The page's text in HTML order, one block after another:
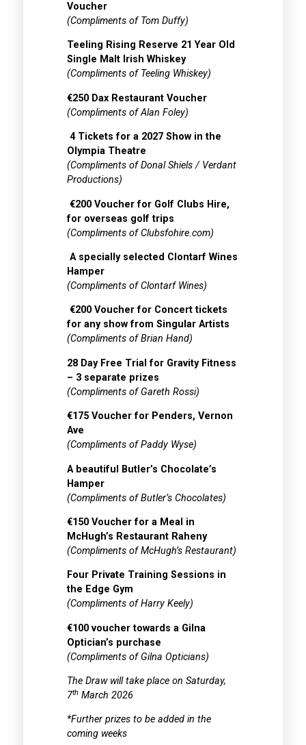
Voucher
(Compliments of Tom Duffy)
Teeling Rising Reserve 21 Year Old
Single Malt Irish Whiskey
(Compliments of Teeling Whiskey)
€250 Dax Restaurant Voucher
(Compliments of Alan Foley)
4 Tickets for a 2027 Show in the
Olympia Theatre
(Compliments of Donal Shiels / Verdant
Productions)
€200 Voucher for Golf Clubs Hire,
for overseas golf trips
(Compliments of Clubsfohire.com)
A specially selected Clontarf Wines
Hamper
(Compliments of Clontarf Wines)
€200 Voucher for Concert tickets
for any show from Singular Artists
(Compliments of Brian Hand)
28 Day Free Trial for Gravity Fitness
– 3 separate prizes
(Compliments of Gareth Rossi)
€175 Voucher for Penders, Vernon
Ave
(Compliments of Paddy Wyse)
A beautiful Butler’s Chocolate’s
Hamper
(Compliments of Butler’s Chocolates)
€150 Voucher for a Meal in
McHugh’s Restaurant Raheny
(Compliments of McHugh’s Restaurant)
Four Private Training Sessions in
the Edge Gym
(Compliments of Harry Keely)
€100 voucher towards a Gilna
Optician’s purchase
(Compliments of Gilna Opticians)
The Draw will take place on Saturday,
7thMarch 2026
*Further prizes to be added in the
coming weeks